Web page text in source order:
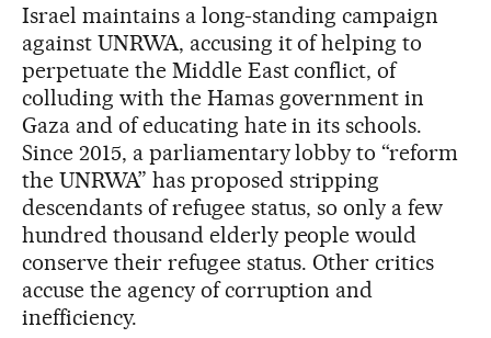
Israel maintains a long-standing campaign
against UNRWA, accusing it of helping to
perpetuate the Middle East conflict, of
colluding with the Hamas government in
Gaza and of educating hate in its schools.
Since 2015, a parliamentary lobby to “reform
the UNRWA” has proposed stripping
descendants of refugee status, so only a few
hundred thousand elderly people would
conserve their refugee status. Other critics
accuse the agency of corruption and
inefficiency.